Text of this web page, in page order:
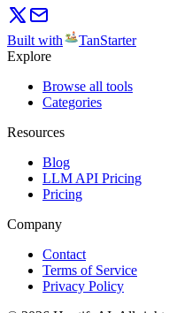
Built with
TanStarter
Explore
Browse all tools
Categories
Resources
Blog
LLM API Pricing
Pricing
Company
Contact
Terms of Service
Privacy Policy